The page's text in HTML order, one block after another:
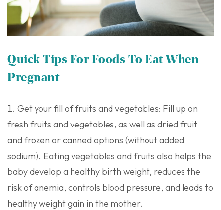
Quick Tips For Foods To Eat When
Pregnant
Get your fill of fruits and vegetables: Fill up on
fresh fruits and vegetables, as well as dried fruit
and frozen or canned options (without added
sodium). Eating vegetables and fruits also helps the
baby develop a healthy birth weight, reduces the
risk of anemia, controls blood pressure, and leads to
healthy weight gain in the mother.